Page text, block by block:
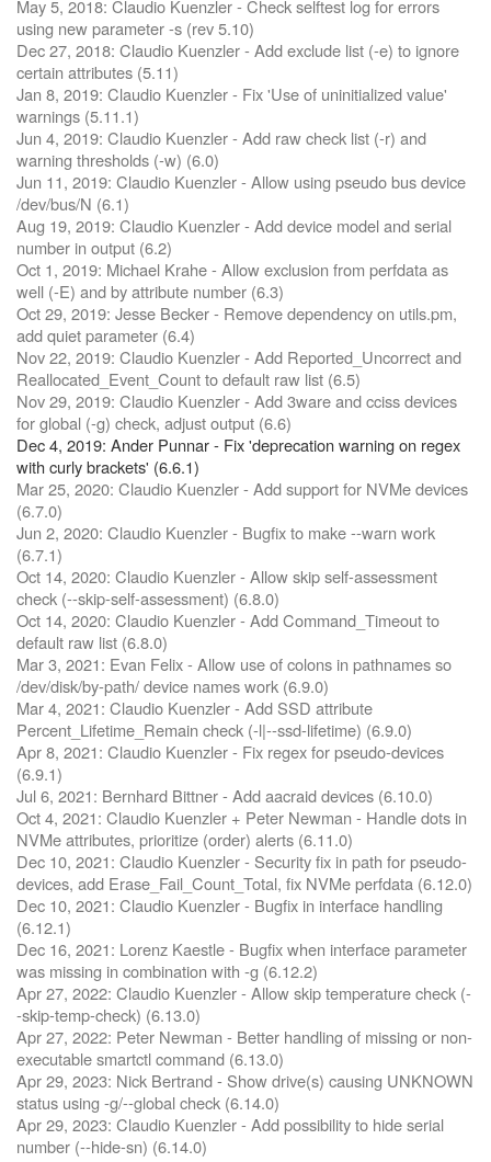
May 5, 2018: Claudio Kuenzler - Check selftest log for errors
using new parameter -s (rev 5.10)
Dec 27, 2018: Claudio Kuenzler - Add exclude list (-e) to ignore
certain attributes (5.11)
Jan 8, 2019: Claudio Kuenzler - Fix 'Use of uninitialized value'
warnings (5.11.1)
Jun 4, 2019: Claudio Kuenzler - Add raw check list (-r) and
warning thresholds (-w) (6.0)
Jun 11, 2019: Claudio Kuenzler - Allow using pseudo bus device
/dev/bus/N (6.1)
Aug 19, 2019: Claudio Kuenzler - Add device model and serial
number in output (6.2)
Oct 1, 2019: Michael Krahe - Allow exclusion from perfdata as
well (-E) and by attribute number (6.3)
Oct 29, 2019: Jesse Becker - Remove dependency on utils.pm,
add quiet parameter (6.4)
Nov 22, 2019: Claudio Kuenzler - Add Reported_Uncorrect and
Reallocated_Event_Count to default raw list (6.5)
Nov 29, 2019: Claudio Kuenzler - Add 3ware and cciss devices
for global (-g) check, adjust output (6.6)
Dec 4, 2019: Ander Punnar - Fix 'deprecation warning on regex
with curly brackets' (6.6.1)
Mar 25, 2020: Claudio Kuenzler - Add support for NVMe devices
(6.7.0)
Jun 2, 2020: Claudio Kuenzler - Bugfix to make --warn work
(6.7.1)
Oct 14, 2020: Claudio Kuenzler - Allow skip self-assessment
check (--skip-self-assessment) (6.8.0)
Oct 14, 2020: Claudio Kuenzler - Add Command_Timeout to
default raw list (6.8.0)
Mar 3, 2021: Evan Felix - Allow use of colons in pathnames so
/dev/disk/by-path/ device names work (6.9.0)
Mar 4, 2021: Claudio Kuenzler - Add SSD attribute
Percent_Lifetime_Remain check (-l|--ssd-lifetime) (6.9.0)
Apr 8, 2021: Claudio Kuenzler - Fix regex for pseudo-devices
(6.9.1)
Jul 6, 2021: Bernhard Bittner - Add aacraid devices (6.10.0)
Oct 4, 2021: Claudio Kuenzler + Peter Newman - Handle dots in
NVMe attributes, prioritize (order) alerts (6.11.0)
Dec 10, 2021: Claudio Kuenzler - Security fix in path for pseudo-
devices, add Erase_Fail_Count_Total, fix NVMe perfdata (6.12.0)
Dec 10, 2021: Claudio Kuenzler - Bugfix in interface handling
(6.12.1)
Dec 16, 2021: Lorenz Kaestle - Bugfix when interface parameter
was missing in combination with -g (6.12.2)
Apr 27, 2022: Claudio Kuenzler - Allow skip temperature check (-
-skip-temp-check) (6.13.0)
Apr 27, 2022: Peter Newman - Better handling of missing or non-
executable smartctl command (6.13.0)
Apr 29, 2023: Nick Bertrand - Show drive(s) causing UNKNOWN
status using -g/--global check (6.14.0)
Apr 29, 2023: Claudio Kuenzler - Add possibility to hide serial
number (--hide-sn) (6.14.0)